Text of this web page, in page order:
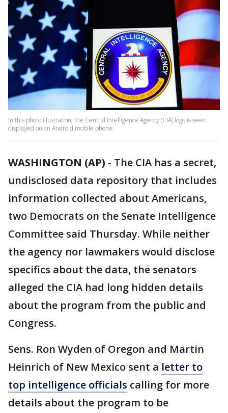
In this photo illustration, the Central Intelligence Agency (CIA) logo is seen
displayed on an Android mobile phone.
WASHINGTON (AP) - The CIA has a secret,
undisclosed data repository that includes
information collected about Americans,
two Democrats on the Senate Intelligence
Committee said Thursday. While neither
the agency nor lawmakers would disclose
specifics about the data, the senators
alleged the CIA had long hidden details
about the program from the public and
Congress.
Sens. Ron Wyden of Oregon and Martin
Heinrich of New Mexico sent a letter to
top intelligence officials calling for more
details about the program to be